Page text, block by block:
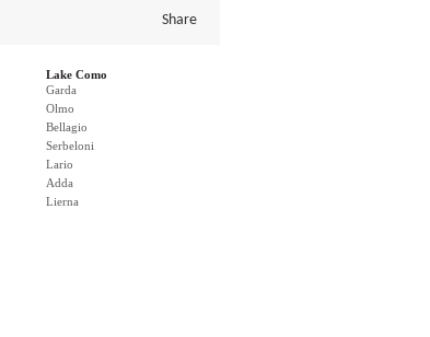
Share
Lake Como
Garda
Olmo
Bellagio
Serbeloni
Lario
Adda
Lierna